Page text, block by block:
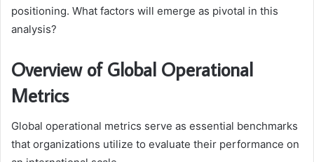
positioning. What factors will emerge as pivotal in this
analysis?
Overview of Global Operational
Metrics
Global operational metrics serve as essential benchmarks
that organizations utilize to evaluate their performance on